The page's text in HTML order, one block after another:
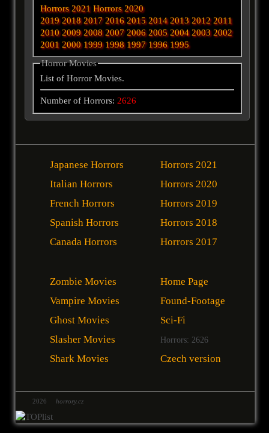
Horrors 2021 Horrors 2020
2019 2018 2017 2016 2015 2014 2013 2012 2011
2010 2009 2008 2007 2006 2005 2004 2003 2002
2001 2000 1999 1998 1997 1996 1995
Horror Movies
List of Horror Movies.
Number of Horrors: 2626
Japanese Horrors
Italian Horrors
French Horrors
Spanish Horrors
Canada Horrors
Horrors 2021
Horrors 2020
Horrors 2019
Horrors 2018
Horrors 2017
Zombie Movies
Vampire Movies
Ghost Movies
Slasher Movies
Shark Movies
Home Page
Found-Footage
Sci-Fi
Horrors: 2626
Czech version
2026 horrory.cz